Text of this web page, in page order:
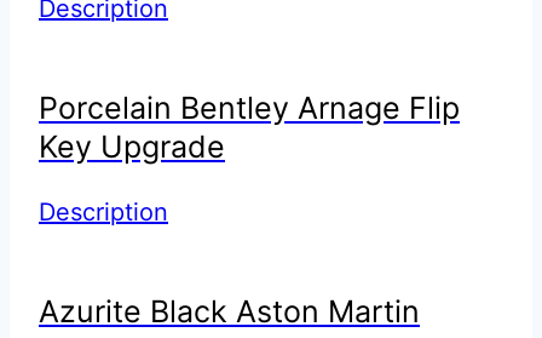
Description
Porcelain Bentley Arnage Flip
Key Upgrade
Description
Azurite Black Aston Martin